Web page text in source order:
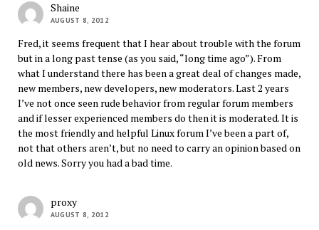
Shaine
AUGUST 8, 2012
Fred, it seems frequent that I hear about trouble with the forum
but in a long past tense (as you said, “long time ago”). From
what I understand there has been a great deal of changes made,
new members, new developers, new moderators. Last 2 years
I’ve not once seen rude behavior from regular forum members
and if lesser experienced members do then it is moderated. It is
the most friendly and helpful Linux forum I’ve been a part of,
not that others aren’t, but no need to carry an opinion based on
old news. Sorry you had a bad time.
proxy
AUGUST 8, 2012